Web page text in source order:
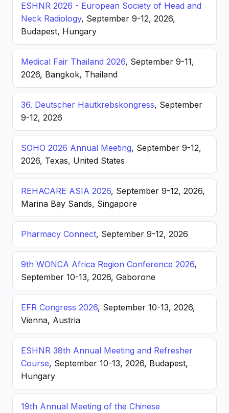
ESHNR 2026 - European Society of Head and
Neck Radiology, September 9-12, 2026,
Budapest, Hungary
Medical Fair Thailand 2026, September 9-11,
2026, Bangkok, Thailand
36. Deutscher Hautkrebskongress, September
9-12, 2026
SOHO 2026 Annual Meeting, September 9-12,
2026, Texas, United States
REHACARE ASIA 2026, September 9-12, 2026,
Marina Bay Sands, Singapore
Pharmacy Connect, September 9-12, 2026
9th WONCA Africa Region Conference 2026,
September 10-13, 2026, Gaborone
EFR Congress 2026, September 10-13, 2026,
Vienna, Austria
ESHNR 38th Annual Meeting and Refresher
Course, September 10-13, 2026, Budapest,
Hungary
19th Annual Meeting of the Chinese